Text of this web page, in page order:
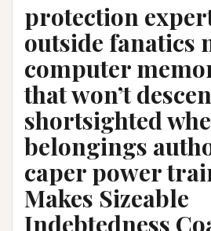
protection
outside fanatics
computer
that won’t
shortsighted
belongings
caper power
Makes Sizeable
Indebtedness